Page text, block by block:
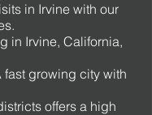
in Irvine with our
in Irvine, California,
growing city with
offers a high